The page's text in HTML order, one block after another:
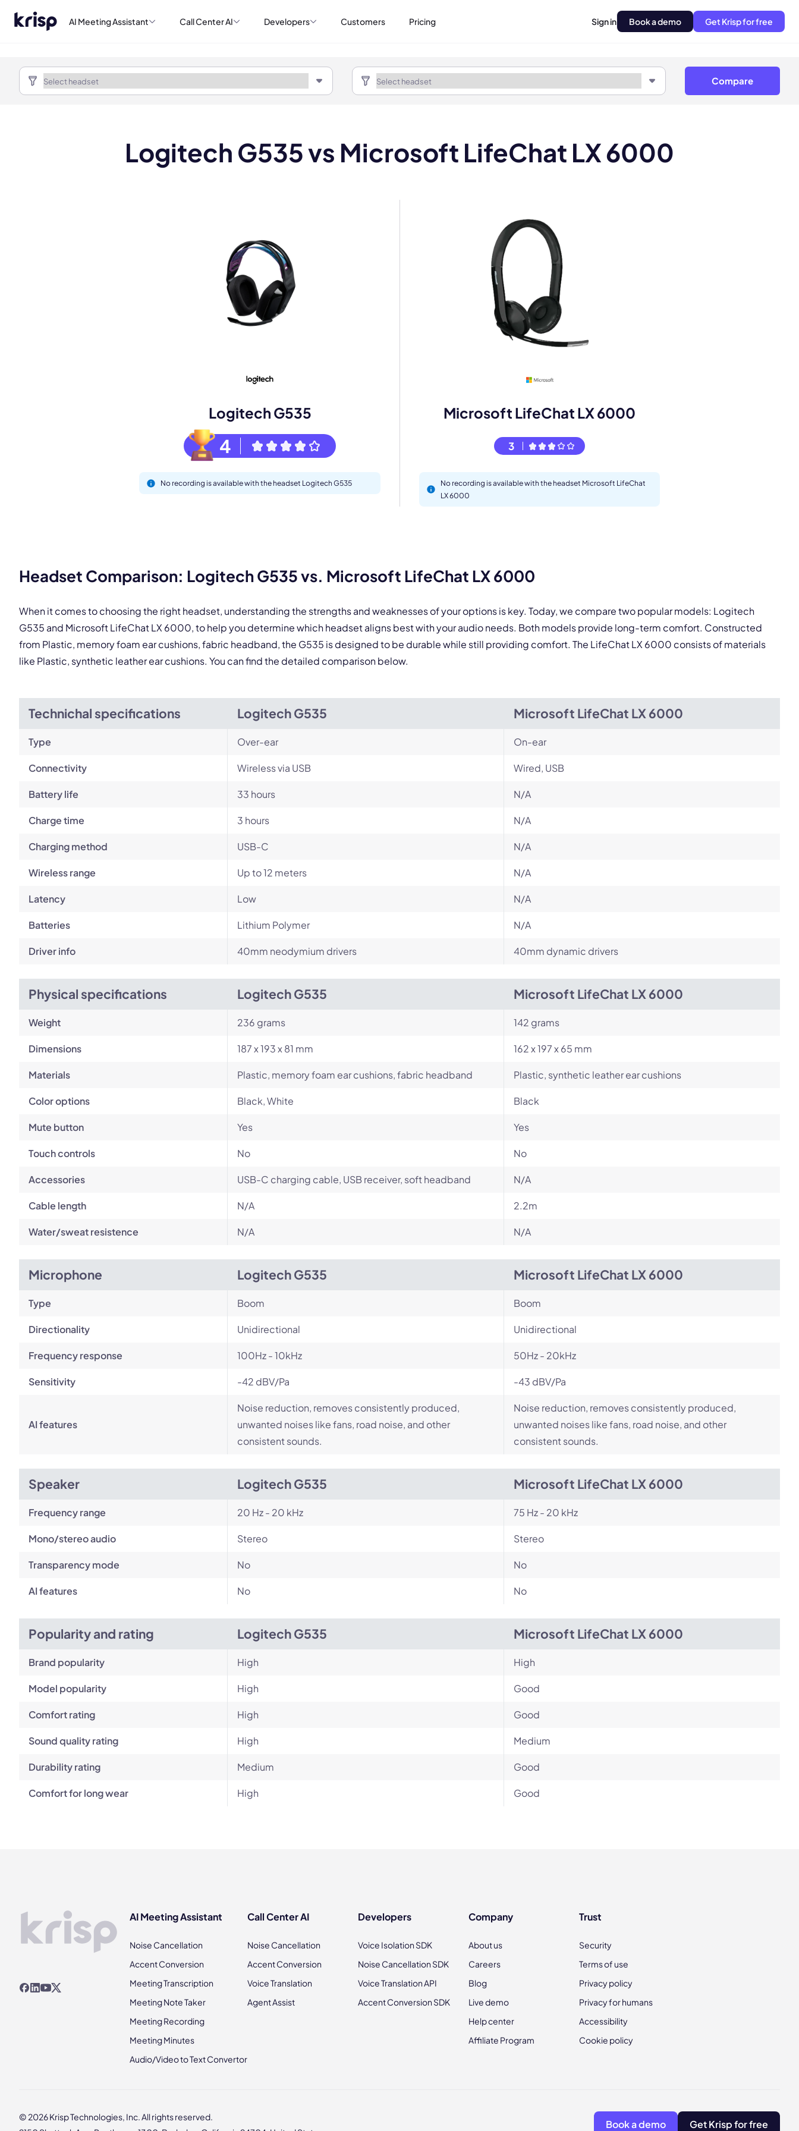
AI Meeting Assistant Call Center AI Developers Customers Pricing Sign in Book a demo Get Krisp for free
Compare
Logitech G535 vs Microsoft LifeChat LX 6000
Logitech G535
4
No recording is available with the headset Logitech G535
Microsoft LifeChat LX 6000
3
No recording is available with the headset Microsoft LifeChat
LX 6000
Headset Comparison: Logitech G535 vs. Microsoft LifeChat LX 6000
When it comes to choosing the right headset, understanding the strengths and weaknesses of your options is key. Today, we compare two popular models: Logitech
G535 and Microsoft LifeChat LX 6000, to help you determine which headset aligns best with your audio needs. Both models provide long-term comfort. Constructed
from Plastic, memory foam ear cushions, fabric headband, the G535 is designed to be durable while still providing comfort. The LifeChat LX 6000 consists of materials
like Plastic, synthetic leather ear cushions. You can find the detailed comparison below.
Technichal specifications Logitech G535 Microsoft LifeChat LX 6000
Type Over-ear On-ear
Connectivity Wireless via USB Wired, USB
Battery life 33 hours N/A
Charge time 3 hours N/A
Charging method USB-C N/A
Wireless range Up to 12 meters N/A
Latency Low N/A
Batteries Lithium Polymer N/A
Driver info 40mm neodymium drivers 40mm dynamic drivers
Physical specifications Logitech G535 Microsoft LifeChat LX 6000
Weight 236 grams 142 grams
Dimensions 187 x 193 x 81 mm 162 x 197 x 65 mm
Materials Plastic, memory foam ear cushions, fabric headband Plastic, synthetic leather ear cushions
Color options Black, White Black
Mute button Yes Yes
Touch controls No No
Accessories USB-C charging cable, USB receiver, soft headband N/A
Cable length N/A 2.2m
Water/sweat resistence N/A N/A
Microphone Logitech G535 Microsoft LifeChat LX 6000
Type Boom Boom
Directionality Unidirectional Unidirectional
Frequency response 100Hz - 10kHz 50Hz - 20kHz
Sensitivity -42 dBV/Pa -43 dBV/Pa
AI features
Noise reduction, removes consistently produced,
unwanted noises like fans, road noise, and other
consistent sounds.
Noise reduction, removes consistently produced,
unwanted noises like fans, road noise, and other
consistent sounds.
Speaker Logitech G535 Microsoft LifeChat LX 6000
Frequency range 20 Hz - 20 kHz 75 Hz - 20 kHz
Mono/stereo audio Stereo Stereo
Transparency mode No No
AI features No No
Popularity and rating Logitech G535 Microsoft LifeChat LX 6000
Brand popularity High High
Model popularity High Good
Comfort rating High Good
Sound quality rating High Medium
Durability rating Medium Good
Comfort for long wear High Good
AI Meeting Assistant
Noise Cancellation
Accent Conversion
Meeting Transcription
Meeting Note Taker
Meeting Recording
Meeting Minutes
Audio/Video to Text Convertor
Call Center AI
Noise Cancellation
Accent Conversion
Voice Translation
Agent Assist
Developers
Voice Isolation SDK
Noise Cancellation SDK
Voice Translation API
Accent Conversion SDK
Company
About us
Careers
Blog
Live demo
Help center
Affiliate Program
Trust
Security
Terms of use
Privacy policy
Privacy for humans
Accessibility
Cookie policy
© 2026 Krisp Technologies, Inc. All rights reserved.
Book a demo Get Krisp for free
Book a demo
Work Email *
Your name *